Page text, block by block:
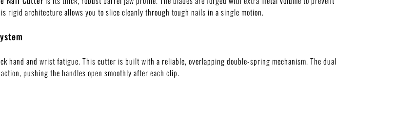
rigid architecture allows you to slice cleanly through tough nails in a single motion.
hand and wrist fatigue. This cutter is built with a reliable, overlapping double-spring mechanism. The dual
pushing the handles open smoothly after each clip.